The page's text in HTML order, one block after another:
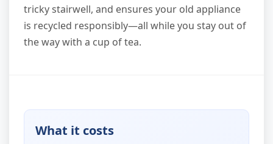
tricky stairwell, and ensures your old appliance
is recycled responsibly—all while you stay out of
the way with a cup of tea.
What it costs